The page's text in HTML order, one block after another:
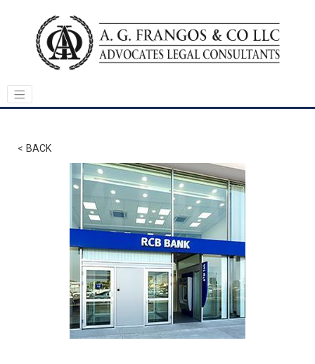
< BACK